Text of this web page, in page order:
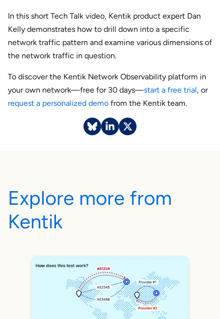
In this short Tech Talk video, Kentik product expert Dan
Kelly demonstrates how to drill down into a specific
network traffic pattern and examine various dimensions of
the network traffic in question.
To discover the Kentik Network Observability platform in
your own network—free for 30 days—start a free trial, or
request a personalized demo from the Kentik team.
Explore more from
Kentik